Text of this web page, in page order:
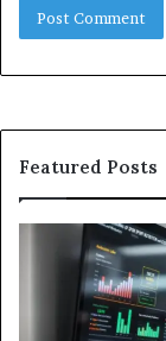
Featured Posts
GFA7.KF462.83G
Texture:
Meaning,